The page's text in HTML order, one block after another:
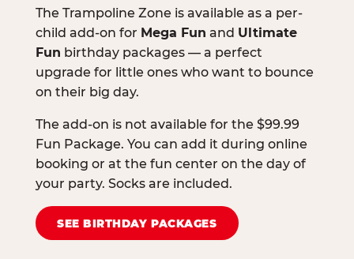
The Trampoline Zone is available as a per-
child add-on for Mega Fun and Ultimate
Fun birthday packages — a perfect
upgrade for little ones who want to bounce
on their big day.
The add-on is not available for the $99.99
Fun Package. You can add it during online
booking or at the fun center on the day of
your party. Socks are included.
SEE BIRTHDAY PACKAGES